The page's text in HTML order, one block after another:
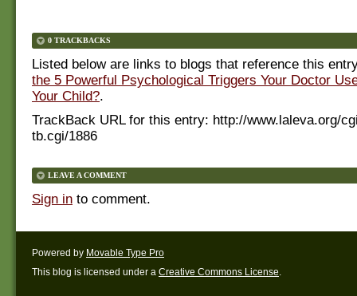
0 TRACKBACKS
Listed below are links to blogs that reference this
the 5 Powerful Psychological Triggers Your Doctor
Your Child?.
TrackBack URL for this entry: http://www.laleva.org/
tb.cgi/1886
LEAVE A COMMENT
Sign in to comment.
Powered by Movable Type Pro
This blog is licensed under a Creative Commons License.